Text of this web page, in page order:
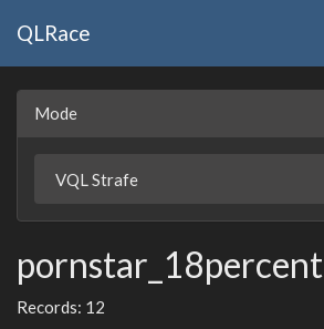
QLRace
Mode
pornstar_18percent
Records: 12